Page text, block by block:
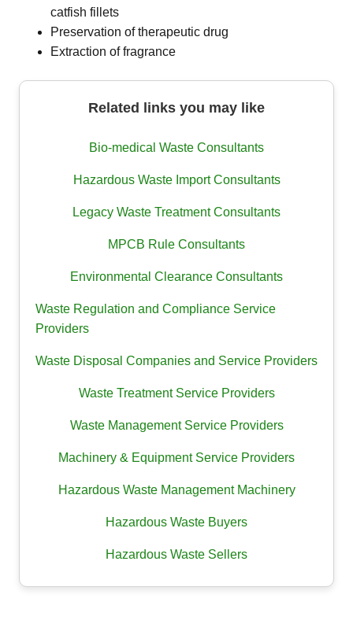
catfish fillets
Preservation of therapeutic drug
Extraction of fragrance
Related links you may like
Bio-medical Waste Consultants
Hazardous Waste Import Consultants
Legacy Waste Treatment Consultants
MPCB Rule Consultants
Environmental Clearance Consultants
Waste Regulation and Compliance Service
Providers
Waste Disposal Companies and Service Providers
Waste Treatment Service Providers
Waste Management Service Providers
Machinery & Equipment Service Providers
Hazardous Waste Management Machinery
Hazardous Waste Buyers
Hazardous Waste Sellers